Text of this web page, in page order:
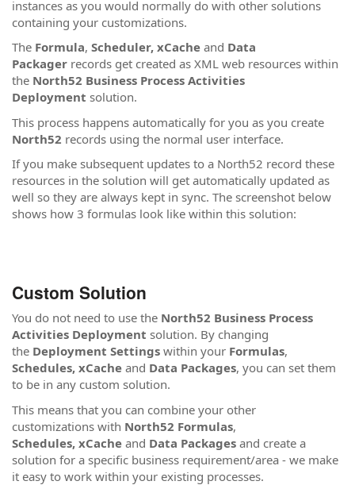
instances as you would normally do with other solutions
containing your customizations.
The Formula, Scheduler, xCache and Data
Packager records get created as XML web resources within
the North52 Business Process Activities
Deployment solution.
This process happens automatically for you as you create
North52 records using the normal user interface.
If you make subsequent updates to a North52 record these
resources in the solution will get automatically updated as
well so they are always kept in sync. The screenshot below
shows how 3 formulas look like within this solution:
Custom Solution
You do not need to use the North52 Business Process
Activities Deployment solution. By changing
the Deployment Settings within your Formulas,
Schedules, xCache and Data Packages, you can set them
to be in any custom solution.
This means that you can combine your other
customizations with North52 Formulas,
Schedules, xCache and Data Packages and create a
solution for a specific business requirement/area - we make
it easy to work within your existing processes.